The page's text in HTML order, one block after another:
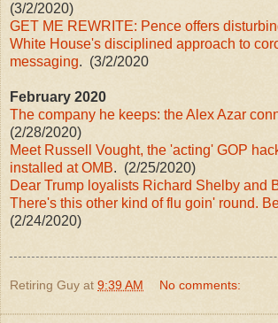
(3/2/2020)
GET ME REWRITE: Pence offers
White House's disciplined approach to
messaging. (3/2/2020
February 2020
The company he keeps: the Alex Azar
(2/28/2020)
Meet Russell Vought, the 'acting' GOP
installed at OMB. (2/25/2020)
Dear Trump loyalists Richard Shelby and
There's this other kind of flu goin' round.
(2/24/2020)
Retiring Guy at 9:39 AM No comments: